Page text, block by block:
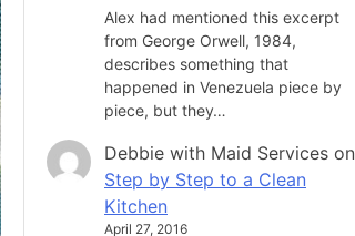
Alex had mentioned this excerpt
from George Orwell, 1984,
describes something that
happened in Venezuela piece by
piece, but they…
Debbie with Maid Services on
Step by Step to a Clean
Kitchen
April 27, 2016